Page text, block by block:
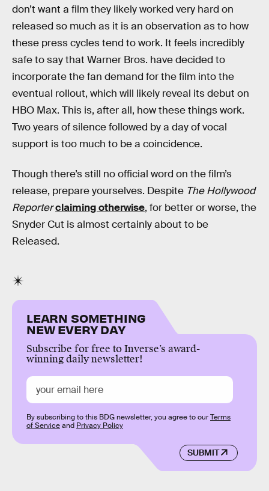
don’t want a film they likely worked very hard on
released so much as it is an observation as to how
these press cycles tend to work. It feels incredibly
safe to say that Warner Bros. have decided to
incorporate the fan demand for the film into the
eventual rollout, which will likely reveal its debut on
HBO Max. This is, after all, how these things work.
Two years of silence followed by a day of vocal
support is too much to be a coincidence.
Though there’s still no official word on the film’s
release, prepare yourselves. Despite The Hollywood
Reporterclaiming otherwise, for better or worse, the
Snyder Cut is almost certainly about to be
Released.
LEARN SOMETHING
NEW EVERY DAY
Subscribe for free to Inverse’s award-
winning daily newsletter!
SUBMIT
By subscribing to this BDG newsletter, you agree to ourTerms
of Serviceand Privacy Policy